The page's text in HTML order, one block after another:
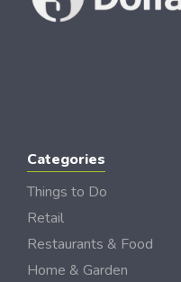
Categories
Things to Do
Retail
Restaurants & Food
Home & Garden